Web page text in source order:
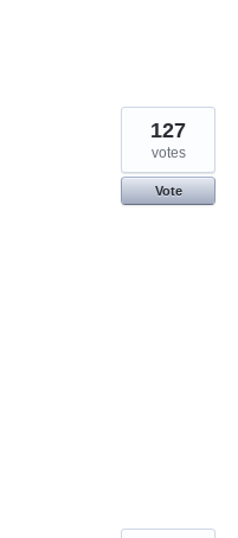
127
votes
Vote